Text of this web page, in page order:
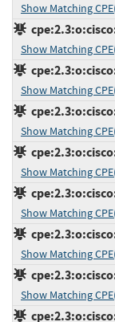
Show Matching
Show Matching
Show Matching
Show Matching
Show Matching
Show Matching
Show Matching
Show Matching